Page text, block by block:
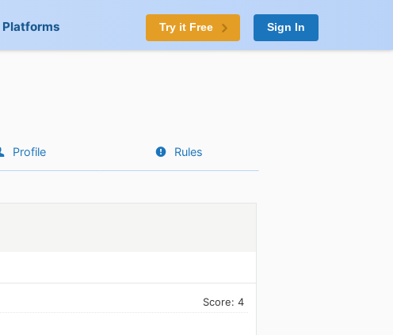
Platforms Try it Free Sign In
Profile Rules
Score: 4